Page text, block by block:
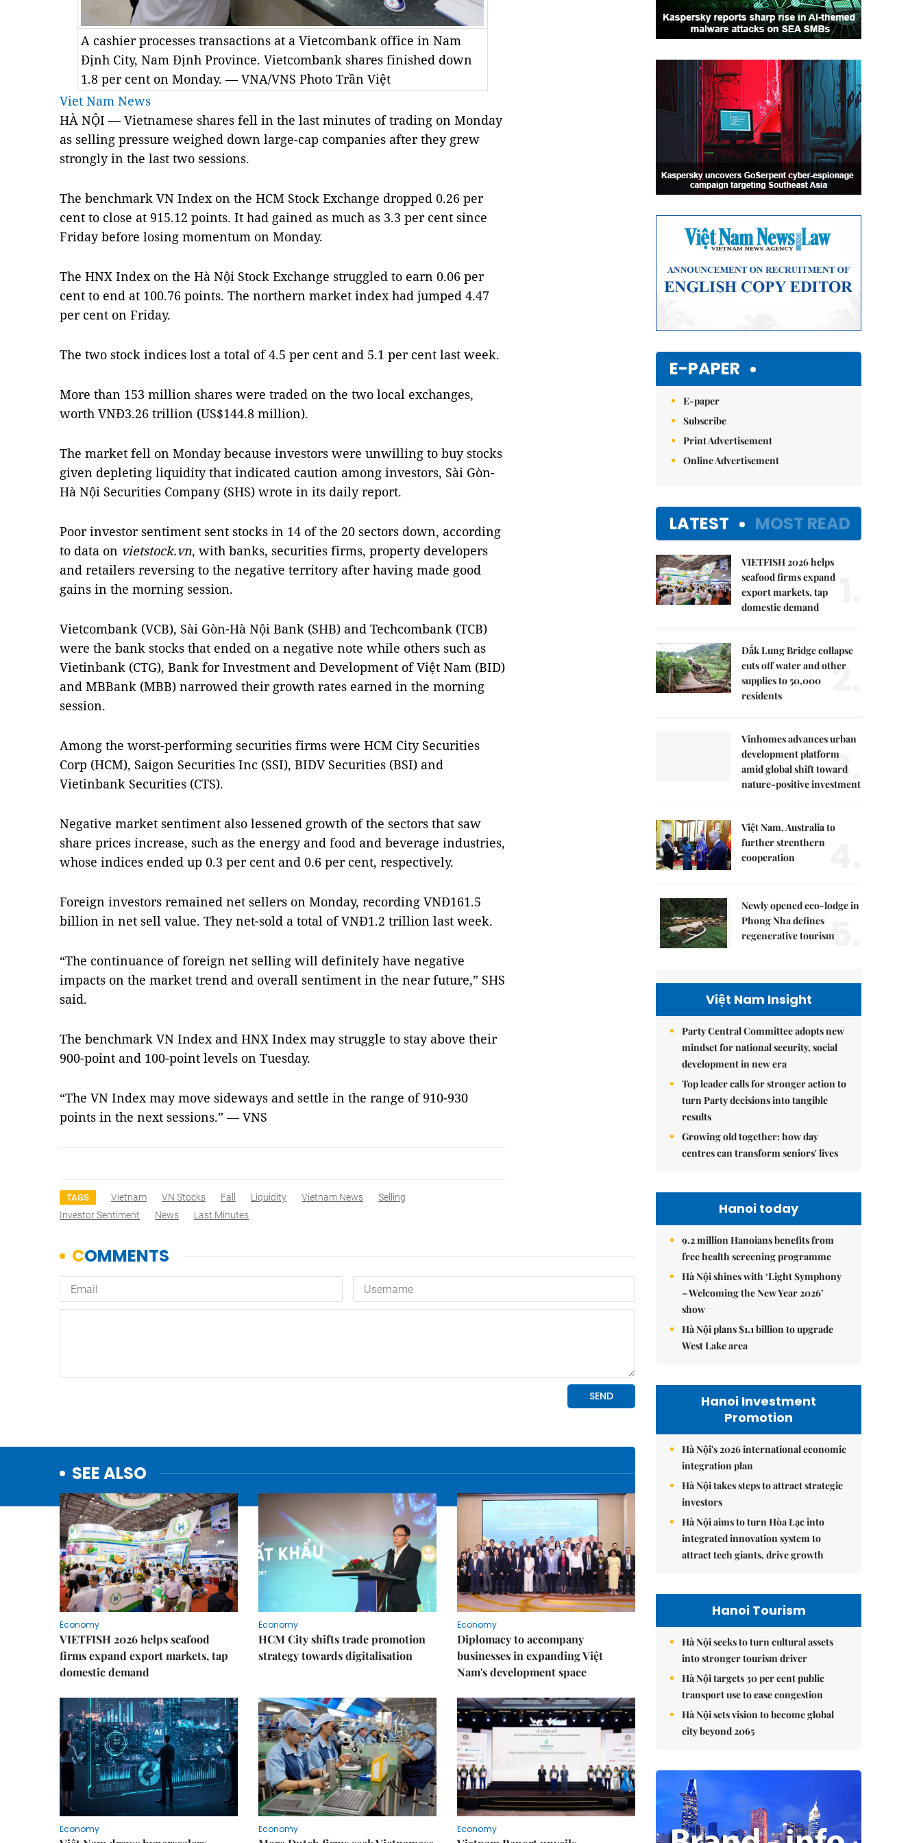
A cashier processes transactions at a Vietcombank office in Nam
Định City, Nam Định Province. Vietcombank shares finished down
1.8 per cent on Monday. — VNA/VNS Photo Trần Việt
Viet Nam News
HÀ NỘI — Vietnamese shares fell in the last minutes of trading on Monday
as selling pressure weighed down large-cap companies after they grew
strongly in the last two sessions.
The benchmark VN Index on the HCM Stock Exchange dropped 0.26 per
cent to close at 915.12 points. It had gained as much as 3.3 per cent since
Friday before losing momentum on Monday.
The HNX Index on the Hà Nội Stock Exchange struggled to earn 0.06 per
cent to end at 100.76 points. The northern market index had jumped 4.47
per cent on Friday.
The two stock indices lost a total of 4.5 per cent and 5.1 per cent last week.
More than 153 million shares were traded on the two local exchanges,
worth VNĐ3.26 trillion (US$144.8 million).
The market fell on Monday because investors were unwilling to buy stocks
given depleting liquidity that indicated caution among investors, Sài Gòn-
Hà Nội Securities Company (SHS) wrote in its daily report.
Poor investor sentiment sent stocks in 14 of the 20 sectors down, according
to data on vietstock.vn, with banks, securities firms, property developers
and retailers reversing to the negative territory after having made good
gains in the morning session.
Vietcombank (VCB), Sài Gòn-Hà Nội Bank (SHB) and Techcombank (TCB)
were the bank stocks that ended on a negative note while others such as
Vietinbank (CTG), Bank for Investment and Development of Việt Nam (BID)
and MBBank (MBB) narrowed their growth rates earned in the morning
session.
Among the worst-performing securities firms were HCM City Securities
Corp (HCM), Saigon Securities Inc (SSI), BIDV Securities (BSI) and
Vietinbank Securities (CTS).
Negative market sentiment also lessened growth of the sectors that saw
share prices increase, such as the energy and food and beverage industries,
whose indices ended up 0.3 per cent and 0.6 per cent, respectively.
Foreign investors remained net sellers on Monday, recording VNĐ161.5
billion in net sell value. They net-sold a total of VNĐ1.2 trillion last week.
“The continuance of foreign net selling will definitely have negative
impacts on the market trend and overall sentiment in the near future,” SHS
said.
The benchmark VN Index and HNX Index may struggle to stay above their
900-point and 100-point levels on Tuesday.
“The VN Index may move sideways and settle in the range of 910-930
points in the next sessions.” — VNS
TAGS Vietnam VN Stocks Fall Liquidity Vietnam News
Selling
Investor Sentiment
News Last Minutes
SEE ALSO
Economy
VIETFISH 2026 helps seafood
firms expand export markets, tap
domestic demand
Economy
HCM City shifts trade promotion
strategy towards digitalisation
Economy
Diplomacy to accompany
businesses in expanding Việt
Nam's development space
Economy Economy Economy
E-PAPER
E-paper
Subscribe
Print Advertisement
Online Advertisement
LATEST MOST READ
VIETFISH 2026 helps
seafood firms expand
export markets, tap
domestic demand
Đắk Lung Bridge collapse
cuts off water and other
supplies to 50,000
residents
2.
Vinhomes advances urban
development platform
amid global shift toward
nature-positive investment
3.
Việt Nam, Australia to
further strenthern
cooperation
Newly opened eco-lodge in
Phong Nha defines
regenerative tourism5.
Việt Nam Insight
Party Central Committee adopts new
mindset for national security, social
development in new era
Top leader calls for stronger action to
turn Party decisions into tangible
results
Growing old together: how day
centres can transform seniors' lives
Hanoi today
9.2 million Hanoians benefits from
free health screening programme
Hà Nội shines with ‘Light Symphony
– Welcoming the New Year 2026’
show
Hà Nội plans $1.1 billion to upgrade
West Lake area
Hanoi Investment
Promotion
Hà Nội's 2026 international economic
integration plan
Hà Nội takes steps to attract strategic
investors
Hà Nội aims to turn Hòa Lạc into
integrated innovation system to
attract tech giants, drive growth
Hanoi Tourism
Hà Nội seeks to turn cultural assets
into stronger tourism driver
Hà Nội targets 30 per cent public
transport use to ease congestion
Hà Nội sets vision to become global
city beyond 2065